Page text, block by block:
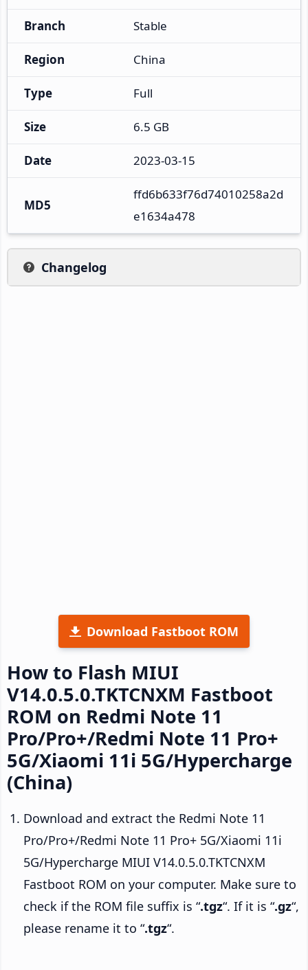
Branch Stable
Region China
Type Full
Size 6.5 GB
Date 2023-03-15
MD5
ffd6b633f76d74010258a2d
e1634a478
Changelog
Download Fastboot ROM
How to Flash MIUI
V14.0.5.0.TKTCNXM Fastboot
ROM on Redmi Note 11
Pro/Pro+/Redmi Note 11 Pro+
5G/Xiaomi 11i 5G/Hypercharge
(China)
Download and extract the Redmi Note 11
Pro/Pro+/Redmi Note 11 Pro+ 5G/Xiaomi 11i
5G/Hypercharge MIUI V14.0.5.0.TKTCNXM
Fastboot ROM on your computer. Make sure to
check if the ROM file suffix is “.tgz“. If it is “.gz“,
please rename it to “.tgz“.